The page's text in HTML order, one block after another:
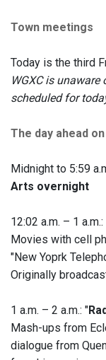
Town meetings
Today is the third
WGXC is
scheduled for
The day ahead on
Midnight to 5:59
Arts overnight
12:02 a.m. – 1 a.m.:
Movies with cell
"New Yoprk
Originally
1 a.m. – 2 a.m.: "
Mash-ups from
dialogue from